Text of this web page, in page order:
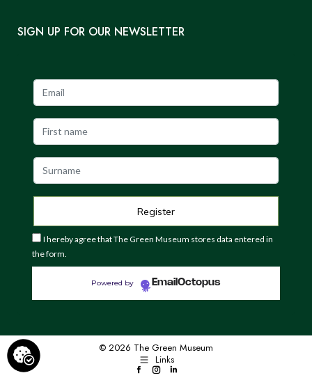
SIGN UP FOR OUR NEWSLETTER
I hereby agree that The Green Museum stores data entered in
the form.
Powered by EmailOctopus
© 2026 The Green Museum
Links
Facebook
Instagram